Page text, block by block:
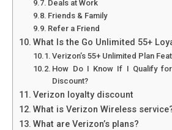
Deals at Work
Friends & Family
Refer a Friend
What Is the Go Unlimited 55+
Verizon’s 55+ Unlimited Plan
How Do I Know If I Qualify
Discount?
Verizon loyalty discount
What is Verizon Wireless
What are Verizon’s plans?